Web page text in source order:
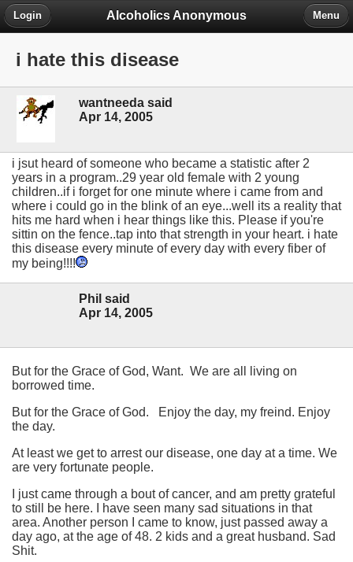
Alcoholics Anonymous
Login Menu
i hate this disease
wantneeda said
Apr 14, 2005
i jsut heard of someone who became a statistic after 2
years in a program..29 year old female with 2 young
children..if i forget for one minute where i came from and
where i could go in the blink of an eye...well its a reality that
hits me hard when i hear things like this. Please if you're
sittin on the fence..tap into that strength in your heart. i hate
this disease every minute of every day with every fiber of
my being!!!!
Phil said
Apr 14, 2005
But for the Grace of God, Want. We are all living on
borrowed time.
But for the Grace of God. Enjoy the day, my freind. Enjoy
the day.
At least we get to arrest our disease, one day at a time. We
are very fortunate people.
I just came through a bout of cancer, and am pretty grateful
to still be here. I have seen many sad situations in that
area. Another person I came to know, just passed away a
day ago, at the age of 48. 2 kids and a great husband. Sad
Shit.